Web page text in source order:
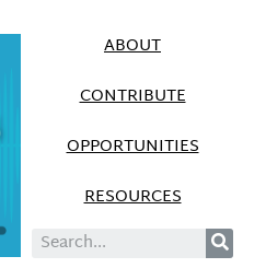
ABOUT
CONTRIBUTE
OPPORTUNITIES
RESOURCES